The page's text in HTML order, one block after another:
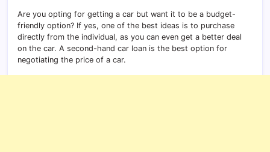
Are you opting for getting a car but want it to be a budget-
friendly option? If yes, one of the best ideas is to purchase
directly from the individual, as you can even get a better deal
on the car. A second-hand car loan is the best option for
negotiating the price of a car.